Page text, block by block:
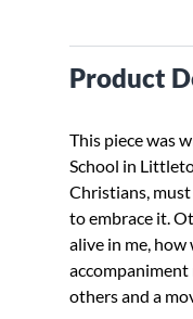
Product
This piece was
School in
Christians,
to embrace it.
alive in me,
accompaniment
others and a